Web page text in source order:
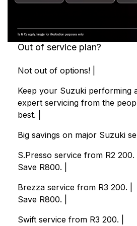
Out of service plan?
Not out of options! |
Keep your Suzuki performing
expert servicing from the
best. |
Big savings on major Suzuki
S.Presso service from R2 200. |
Save R800. |
Brezza service from R3 200. |
Save R800. |
Swift service from R3 200. |